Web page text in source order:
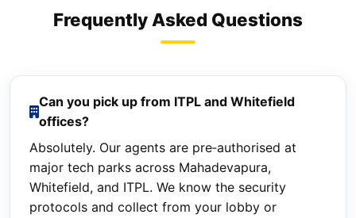
Frequently Asked Questions
Can you pick up from ITPL and Whitefield
offices?
Absolutely. Our agents are pre‑authorised at
major tech parks across Mahadevapura,
Whitefield, and ITPL. We know the security
protocols and collect from your lobby or